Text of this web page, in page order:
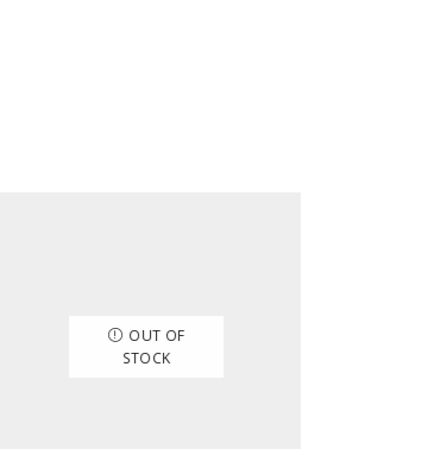
OUT OF
STOCK